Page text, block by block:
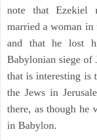
note that Ezekiel
married a woman in
and that he lost
Babylonian siege of
that is interesting is
the Jews in
there, as though he
in Babylon.